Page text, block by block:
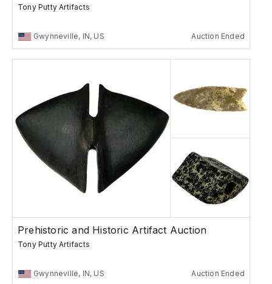
Tony Putty Artifacts
Gwynneville, IN, US Auction Ended
Prehistoric and Historic Artifact Auction
Tony Putty Artifacts
Gwynneville, IN, US Auction Ended